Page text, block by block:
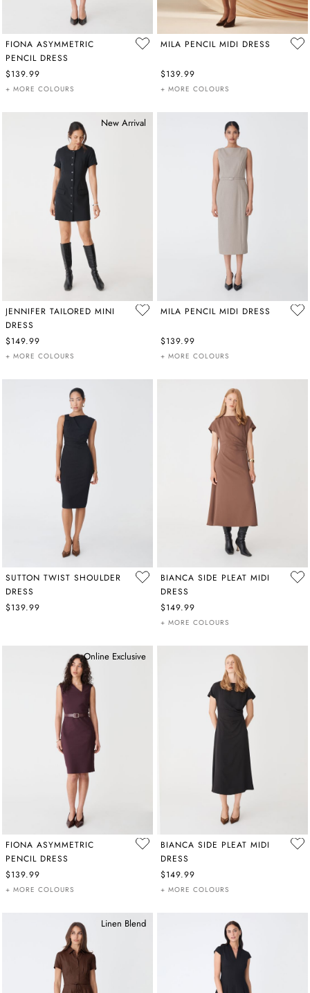
FIONA ASYMMETRIC
PENCIL DRESS
$139.99
+ MORE COLOURS
MILA PENCIL MIDI DRESS
$139.99
+ MORE COLOURS
New Arrival
JENNIFER TAILORED MINI
DRESS
$149.99
+ MORE COLOURS
MILA PENCIL MIDI DRESS
$139.99
+ MORE COLOURS
SUTTON TWIST SHOULDER
DRESS
$139.99
BIANCA SIDE PLEAT MIDI
DRESS
$149.99
+ MORE COLOURS
Online Exclusive
FIONA ASYMMETRIC
PENCIL DRESS
$139.99
+ MORE COLOURS
BIANCA SIDE PLEAT MIDI
DRESS
$149.99
+ MORE COLOURS
Linen Blend